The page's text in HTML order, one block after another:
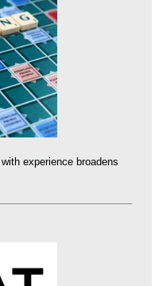
experience broadens